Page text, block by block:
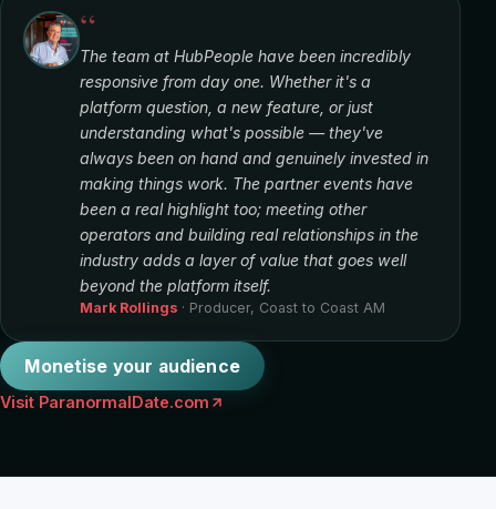
“
The team at HubPeople have been incredibly
responsive from day one. Whether it's a
platform question, a new feature, or just
understanding what's possible — they've
always been on hand and genuinely invested in
making things work. The partner events have
been a real highlight too; meeting other
operators and building real relationships in the
industry adds a layer of value that goes well
beyond the platform itself.
Mark Rollings · Producer, Coast to Coast AM
Monetise your audience
Visit ParanormalDate.com